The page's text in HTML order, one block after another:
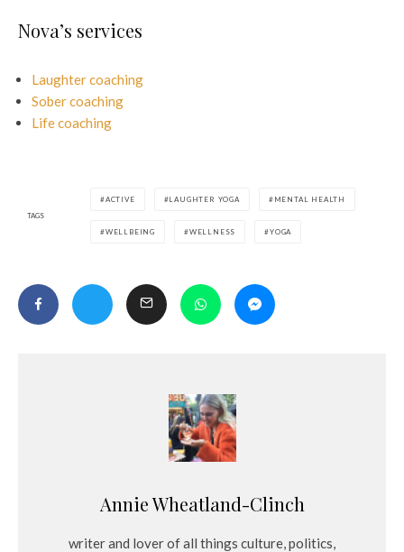
Nova’s services
Laughter coaching
Sober coaching
Life coaching
TAGS
ACTIVE LAUGHTER YOGA MENTAL HEALTH
WELLBEING WELLNESS YOGA
Annie Wheatland-Clinch
writer and lover of all things culture, politics,